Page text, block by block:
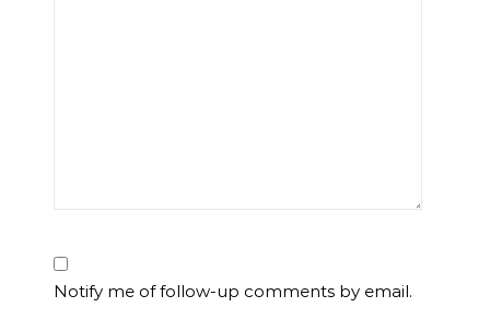
Notify me of follow-up comments by email.